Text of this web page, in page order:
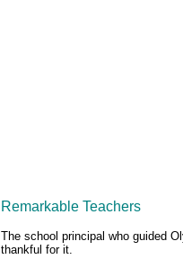
Remarkable Teachers
The school principal who guided
thankful for it.